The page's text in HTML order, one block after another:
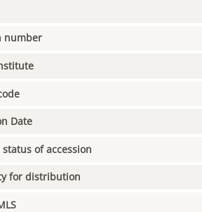
number
Date
of accession
for distribution